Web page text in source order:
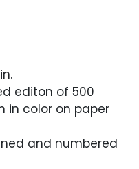
editon of 500
in color on paper
and numbered